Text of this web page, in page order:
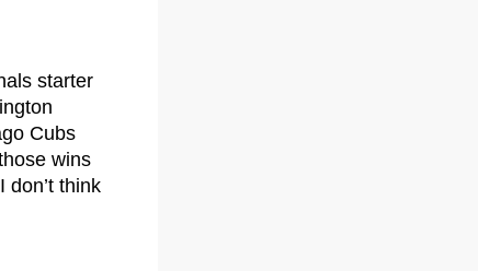
starter
Cubs
wins
think